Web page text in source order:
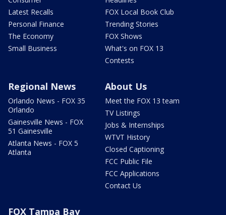
Latest Recalls
Personal Finance
The Economy
Small Business
FOX Local Book Club
Trending Stories
FOX Shows
What's on FOX 13
Contests
Regional News
Orlando News - FOX 35
Orlando
Gainesville News - FOX
51 Gainesville
Atlanta News - FOX 5
Atlanta
About Us
Meet the FOX 13 team
TV Listings
Jobs & Internships
WTVT History
Closed Captioning
FCC Public File
FCC Applications
Contact Us
FOX Tampa Bay